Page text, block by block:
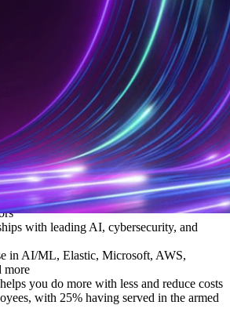
deep mission understanding with technical
world outcomes. Our experts develop and
solutions for the most complex challenges
national assets, accelerating insights
or modernizing legacy infrastructure, we
amplify your impact, and drive lasting
Defense, Intel, Federal Civilian, and
with leading AI, cybersecurity, and
in AI/ML, Elastic, Microsoft, AWS,
more
you do more with less and reduce costs
with 25% having served in the armed